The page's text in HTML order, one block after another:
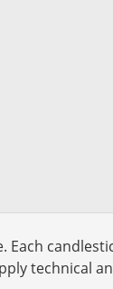
technical